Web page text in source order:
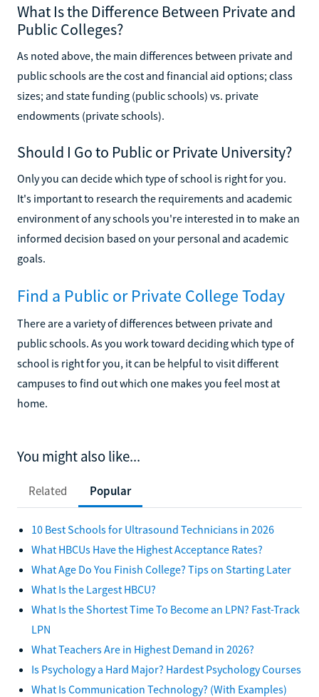
What Is the Difference Between Private and
Public Colleges?
As noted above, the main differences between private and
public schools are the cost and financial aid options; class
sizes; and state funding (public schools) vs. private
endowments (private schools).
Should I Go to Public or Private University?
Only you can decide which type of school is right for you.
It's important to research the requirements and academic
environment of any schools you're interested in to make an
informed decision based on your personal and academic
goals.
Find a Public or Private College Today
There are a variety of differences between private and
public schools. As you work toward deciding which type of
school is right for you, it can be helpful to visit different
campuses to find out which one makes you feel most at
home.
You might also like...
Related Popular
10 Best Schools for Ultrasound Technicians in 2026
What HBCUs Have the Highest Acceptance Rates?
What Age Do You Finish College? Tips on Starting Later
What Is the Largest HBCU?
What Is the Shortest Time To Become an LPN? Fast-Track
LPN
What Teachers Are in Highest Demand in 2026?
Is Psychology a Hard Major? Hardest Psychology Courses
What Is Communication Technology? (With Examples)